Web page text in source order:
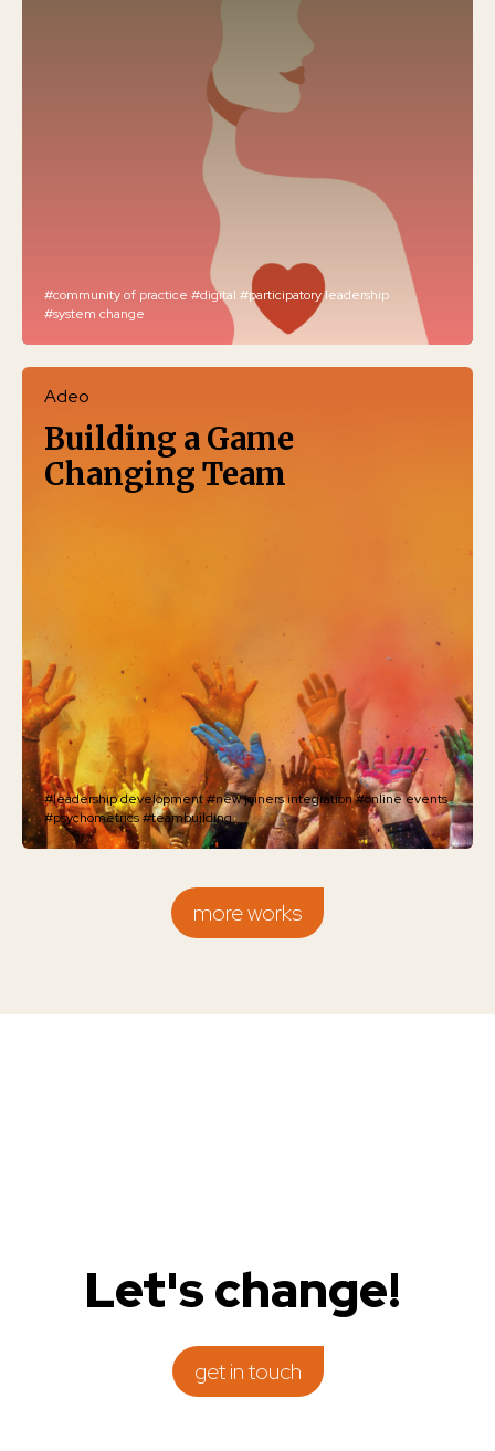
#community of practice #digital #participatory leadership
#system change
#leadership development#new joiners integration#online events
#psychometrics#teambuilding
Adeo
Building a Game
Changing Team
more works